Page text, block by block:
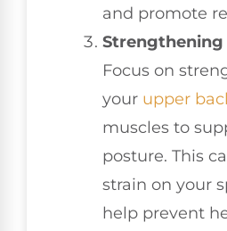
and promote
Focus on
your upper
muscles to
posture. This
strain on your
help prevent